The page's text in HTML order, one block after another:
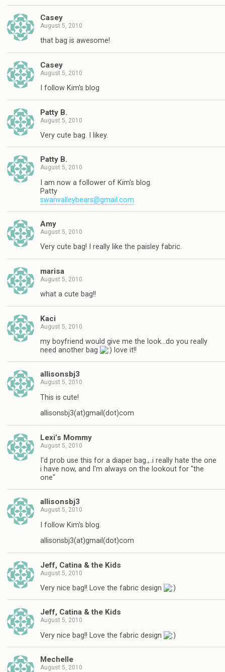
Casey
August 5, 2010
that bag is awesome!
Casey
August 5, 2010
I follow Kim's blog
Patty B.
August 5, 2010
Very cute bag. I likey.
Patty B.
August 5, 2010
I am now a follower of Kim's blog.
Patty
swanvalleybears@gmail.com
Amy
August 5, 2010
Very cute bag! I really like the paisley fabric.
marisa
August 5, 2010
what a cute bag!!
Kaci
August 5, 2010
my boyfriend would give me the look…do you really
need another bag
love it!!
allisonsbj3
August 5, 2010
This is cute!
allisonsbj3(at)gmail(dot)com
Lexi’s Mommy
August 5, 2010
I'd prob use this for a diaper bag.,..i really hate the one
i have now, and I'm always on the lookout for "the
one"
allisonsbj3
August 5, 2010
I follow Kim's blog.
allisonsbj3(at)gmail(dot)com
Jeff, Catina & the Kids
August 5, 2010
Very nice bag!! Love the fabric design
Jeff, Catina & the Kids
August 5, 2010
Very nice bag!! Love the fabric design
Mechelle
August 5, 2010